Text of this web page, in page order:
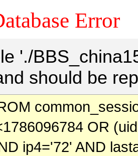
Error
'./
should be
OR
ip4='72' AND